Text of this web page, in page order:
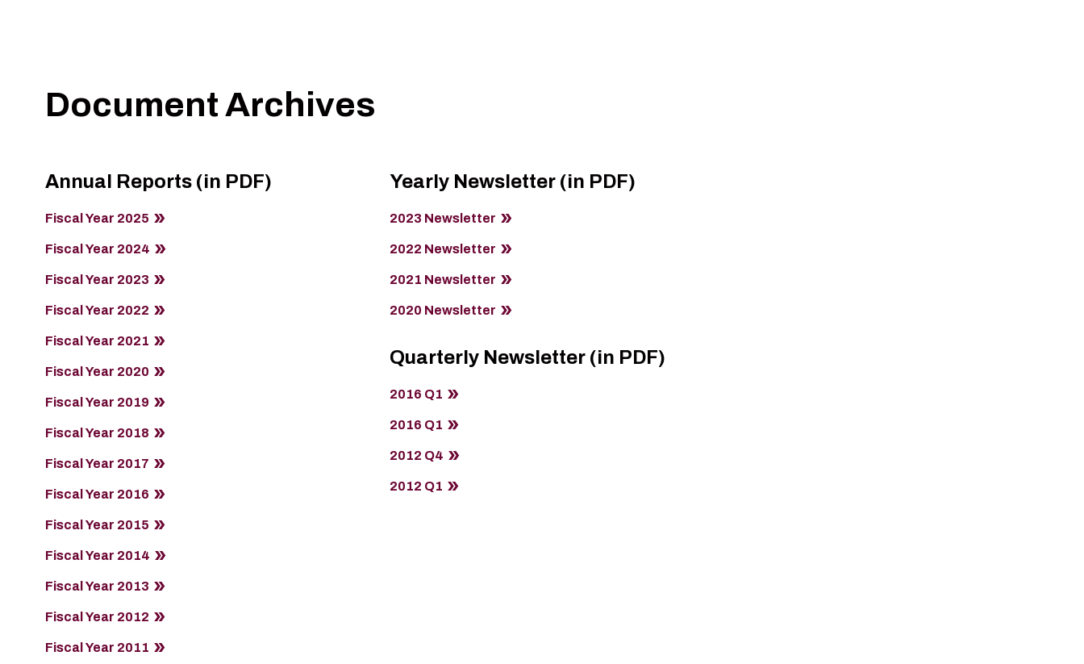
Document Archives
Annual Reports (in PDF)
Fiscal Year 2025
Fiscal Year 2024
Fiscal Year 2023
Fiscal Year 2022
Fiscal Year 2021
Fiscal Year 2020
Fiscal Year 2019
Fiscal Year 2018
Fiscal Year 2017
Fiscal Year 2016
Fiscal Year 2015
Fiscal Year 2014
Fiscal Year 2013
Fiscal Year 2012
Fiscal Year 2011
Yearly Newsletter (in PDF)
2023 Newsletter
2022 Newsletter
2021 Newsletter
2020 Newsletter
Quarterly Newsletter (in PDF)
2016 Q1
2016 Q1
2012 Q4
2012 Q1